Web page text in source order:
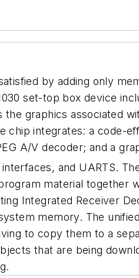
by adding only
set-top box device
graphics associated
integrates: a code-
A/V decoder; and a
interfaces, and UARTS.
material together
Integrated Receiver
memory. The
to copy them to a
that are being